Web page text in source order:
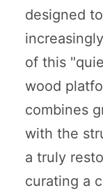
designed
of this
wood
combines
with the
a truly
curating a